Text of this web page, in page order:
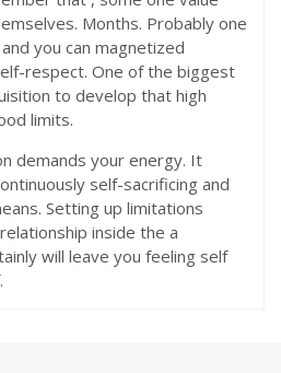
Months. Probably one
you can magnetized
respect. One of the biggest
to develop that high
limits.
demands your energy. It
self-sacrificing and
Setting up limitations
inside the a
will leave you feeling self